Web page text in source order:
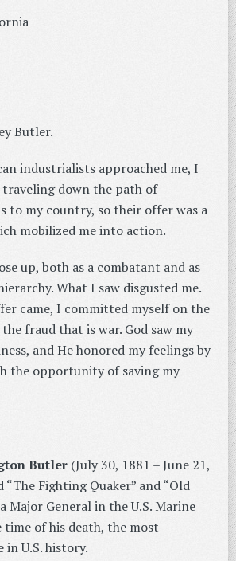
Butler.
industrialists approached me, I
traveling down the path of
to my country, so their offer was a
mobilized me into action.
up, both as a combatant and as
What I saw disgusted me.
came, I committed myself on the
fraud that is war. God saw my
and He honored my feelings by
the opportunity of saving my
Butler (July 30, 1881 – June 21,
“The Fighting Quaker” and “Old
Major General in the U.S. Marine
time of his death, the most
in U.S. history.